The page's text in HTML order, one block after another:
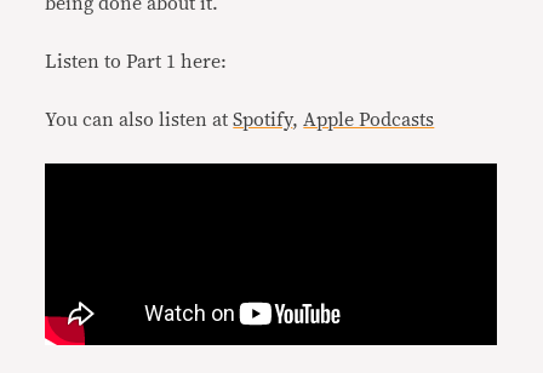
Listen to Part 1 here:
You can also listen atSpotify, Apple Podcasts